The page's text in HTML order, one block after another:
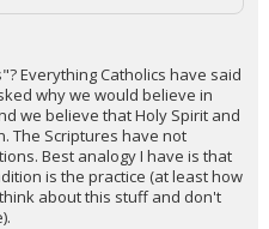
Everything Catholics have said
why we would believe in
we believe that Holy Spirit and
The Scriptures have not
Best analogy I have is that
is the practice (at least how
about this stuff and don't